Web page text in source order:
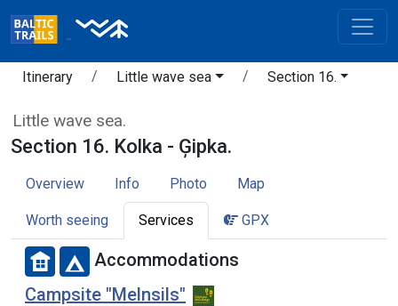
Itinerary Little wave sea Section 16.
Little wave sea.
Section 16. Kolka - Ģipka.
Overview Info Photo Map
Worth seeing Services GPX
Accommodations
Campsite "Melnsils"